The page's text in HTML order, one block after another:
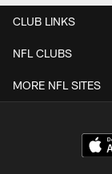
CLUB LINKS
NFL CLUBS
MORE NFL SITES